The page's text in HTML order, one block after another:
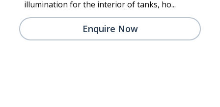
illumination for the interior of tanks, ho...
Enquire Now